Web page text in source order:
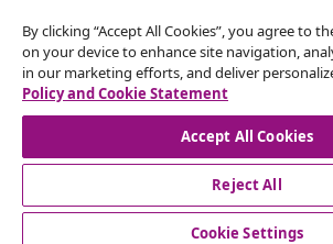
© 2008-2026 vidaXL www.vidaxl.co.uk is
Marketplace LTD.
By clicking “Accept All Cookies”, you agree to
on your device to enhance site navigation,
in our marketing efforts, and deliver
Policy and Cookie Statement
Accept All Cookies
Reject All
Cookie Settings